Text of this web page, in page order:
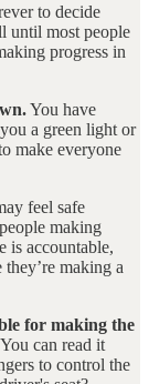
to decide
until most people
progress in
You have
a green light or
make everyone
feel safe
making
is accountable,
making a
for making the
can read it
to control the